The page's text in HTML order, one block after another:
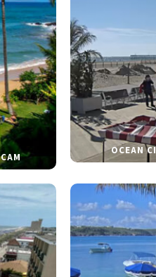
OCEAN